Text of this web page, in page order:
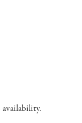
availability.